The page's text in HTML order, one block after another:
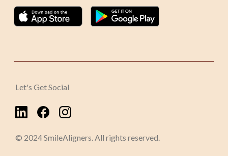
Let's Get Social
© 2024 SmileAligners. All rights reserved.